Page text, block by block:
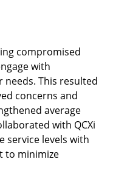
compromised
with
This resulted
concerns and
average
with QCXi
service levels with
to minimize